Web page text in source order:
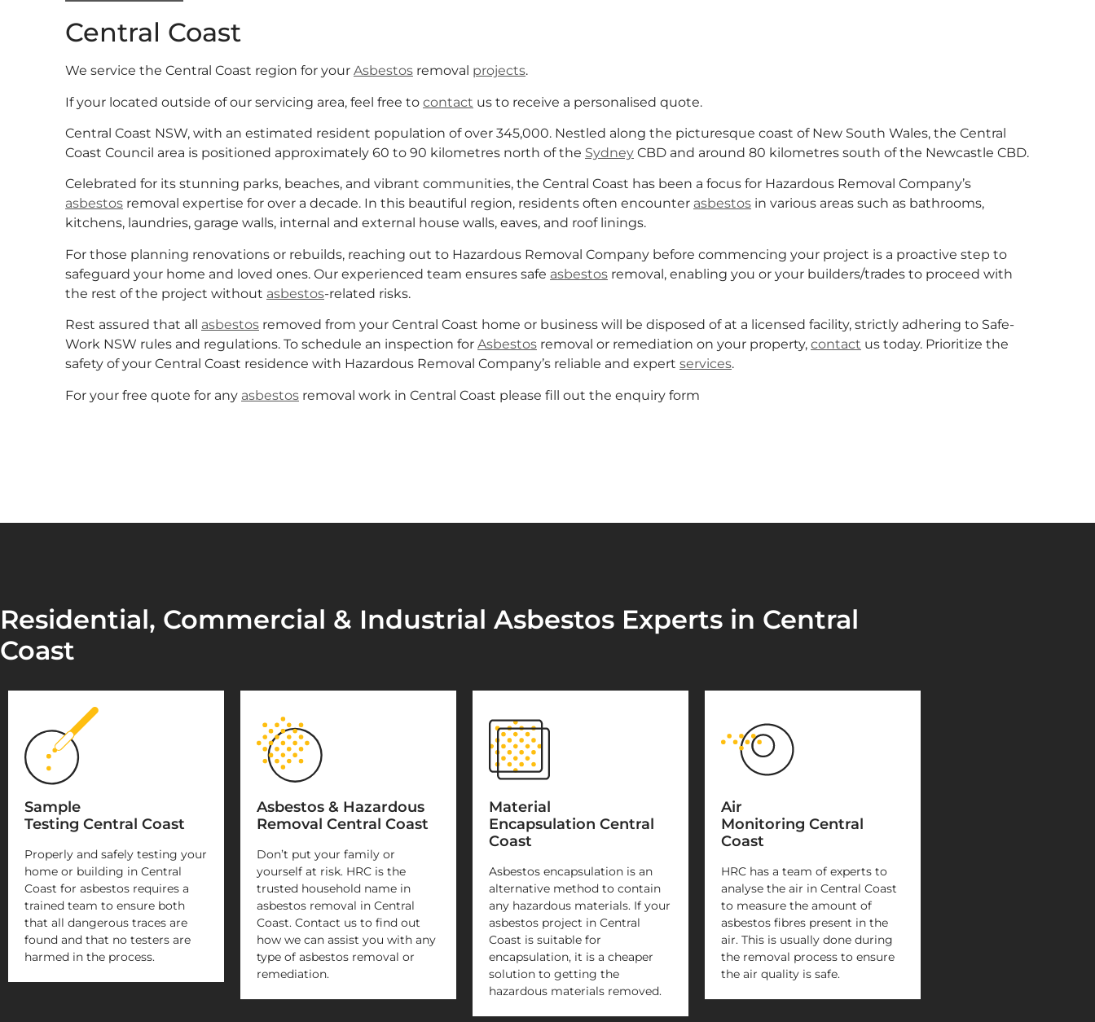
Central Coast
We service the Central Coast region for your Asbestos removal projects.
If your located outside of our servicing area, feel free to contact us to receive a personalised quote.
Central Coast NSW, with an estimated resident population of over 345,000. Nestled along the picturesque coast of New South Wales, the Central
Coast Council area is positioned approximately 60 to 90 kilometres north of the Sydney CBD and around 80 kilometres south of the Newcastle CBD.
Celebrated for its stunning parks, beaches, and vibrant communities, the Central Coast has been a focus for Hazardous Removal Company’s
asbestos removal expertise for over a decade. In this beautiful region, residents often encounter asbestos in various areas such as bathrooms,
kitchens, laundries, garage walls, internal and external house walls, eaves, and roof linings.
For those planning renovations or rebuilds, reaching out to Hazardous Removal Company before commencing your project is a proactive step to
safeguard your home and loved ones. Our experienced team ensures safe asbestos removal, enabling you or your builders/trades to proceed with
the rest of the project without asbestos-related risks.
Rest assured that all asbestos removed from your Central Coast home or business will be disposed of at a licensed facility, strictly adhering to Safe-
Work NSW rules and regulations. To schedule an inspection for Asbestos removal or remediation on your property, contact us today. Prioritize the
safety of your Central Coast residence with Hazardous Removal Company’s reliable and expert services.
For your free quote for any asbestos removal work in Central Coast please fill out the enquiry form
Residential, Commercial & Industrial Asbestos Experts in Central
Coast
Sample
Testing Central Coast
Properly and safely testing your
home or building in Central
Coast for asbestos requires a
trained team to ensure both
that all dangerous traces are
found and that no testers are
harmed in the process.
Asbestos & Hazardous
Removal Central Coast
Don’t put your family or
yourself at risk. HRC is the
trusted household name in
asbestos removal in Central
Coast. Contact us to find out
how we can assist you with any
type of asbestos removal or
remediation.
Material
Encapsulation Central
Coast
Asbestos encapsulation is an
alternative method to contain
any hazardous materials. If your
asbestos project in Central
Coast is suitable for
encapsulation, it is a cheaper
solution to getting the
hazardous materials removed.
Air
Monitoring Central
Coast
HRC has a team of experts to
analyse the air in Central Coast
to measure the amount of
asbestos fibres present in the
air. This is usually done during
the removal process to ensure
the air quality is safe.